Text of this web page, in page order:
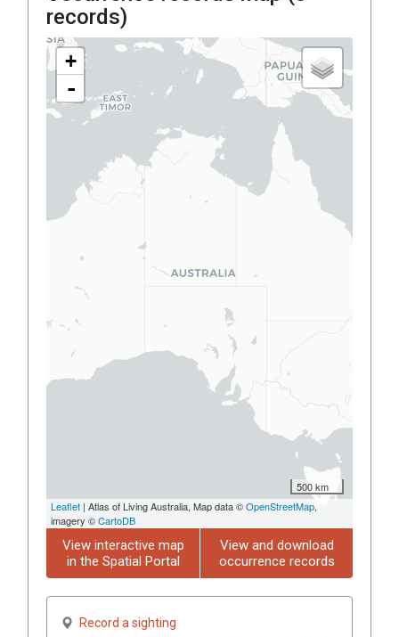
records)
+
-
500 km
Leaflet | Atlas of Living Australia, Map data ©OpenStreetMap,
imagery ©CartoDB
View interactive map
in the Spatial Portal
View and download
occurrence records
Record a sighting